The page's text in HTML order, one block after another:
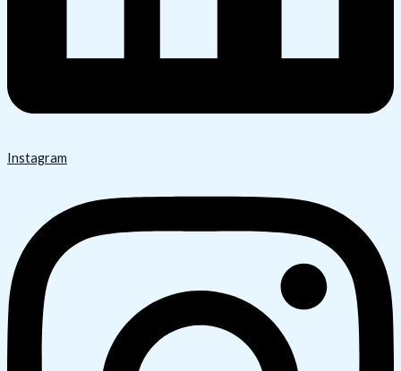
Instagram